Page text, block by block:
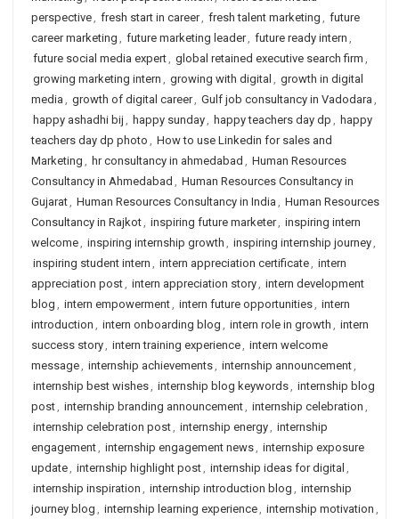
perspective, fresh start in career, fresh talent marketing , future
career marketing , future marketing leader, future ready intern ,
future social media expert, global retained executive search firm ,
growing marketing intern , growing with digital , growth in digital
media , growth of digital career, Gulf job consultancy in Vadodara ,
happy ashadhi bij , happy sunday, happy teachers day dp , happy
teachers day dp photo , How to use Linkedin for sales and
Marketing , hr consultancy in ahmedabad , Human Resources
Consultancy in Ahmedabad , Human Resources Consultancy in
Gujarat, Human Resources Consultancy in India , Human Resources
Consultancy in Rajkot, inspiring future marketer, inspiring intern
welcome, inspiring internship growth , inspiring internship journey,
inspiring student intern , intern appreciation certificate, intern
appreciation post, intern appreciation story, intern development
blog , intern empowerment, intern future opportunities, intern
introduction , intern onboarding blog , intern role in growth , intern
success story, intern training experience, intern welcome
message, internship achievements, internship announcement,
internship best wishes, internship blog keywords, internship blog
post, internship branding announcement, internship celebration ,
internship celebration post, internship energy, internship
engagement, internship engagement news, internship exposure
update, internship highlight post, internship ideas for digital ,
internship inspiration , internship introduction blog , internship
journey blog , internship learning experience, internship motivation ,